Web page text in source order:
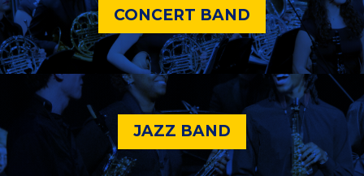
CONCERT BAND
JAZZ BAND